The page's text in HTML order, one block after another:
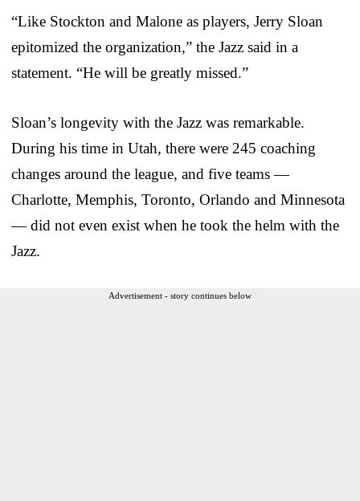
“Like Stockton and Malone as players, Jerry Sloan
epitomized the organization,” the Jazz said in a
statement. “He will be greatly missed.”
Sloan’s longevity with the Jazz was remarkable.
During his time in Utah, there were 245 coaching
changes around the league, and five teams —
Charlotte, Memphis, Toronto, Orlando and Minnesota
— did not even exist when he took the helm with the
Jazz.
Advertisement - story continues below